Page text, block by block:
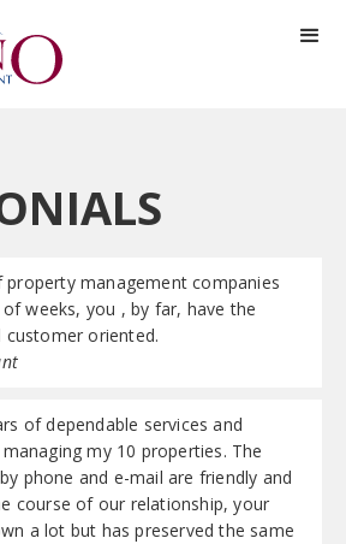
property management companies
weeks, you , by far, have the
oriented.
of dependable services and
my 10 properties. The
phone and e-mail are friendly and
course of our relationship, your
a lot but has preserved the same